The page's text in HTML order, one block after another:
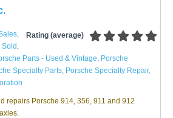
Rating (average)
,
,
Parts - Used & Vintage, Porsche
Specialty Parts, Porsche Specialty Repair,
repairs Porsche 914, 356, 911 and 912